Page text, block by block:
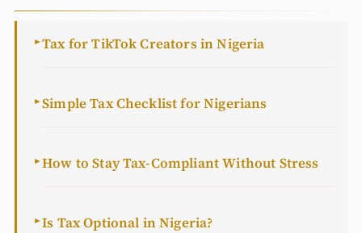
►Tax for TikTok Creators in Nigeria
►Simple Tax Checklist for Nigerians
►How to Stay Tax-Compliant Without Stress
►Is Tax Optional in Nigeria?